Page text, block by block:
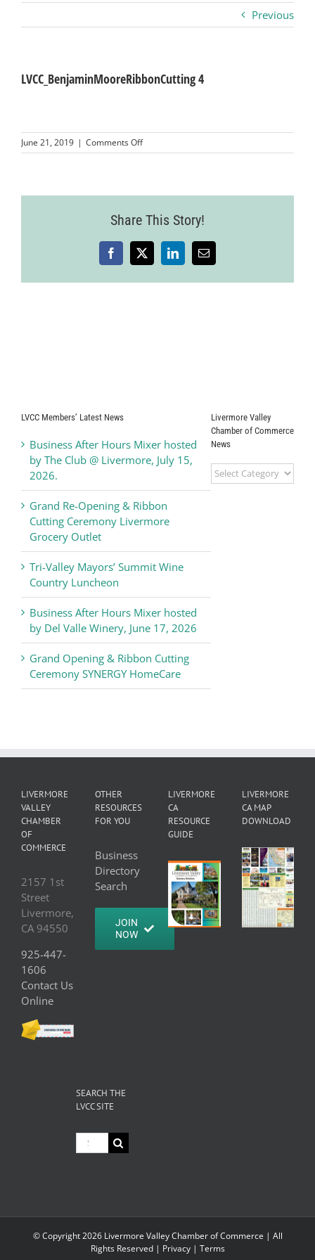
Business
Visitors
Previous
LVCC_BenjaminMooreRibbonCutting 4
June 21, 2019 | Comments Offon
LVCC_BenjaminMooreRibbonCutting
Share This Story!
Facebook
X LinkedInEmail
LVCC Members’ Latest News
Business After Hours Mixer hosted
by The Club @ Livermore, July 15,
2026.
Grand Re-Opening & Ribbon
Cutting Ceremony Livermore
Grocery Outlet
Tri-Valley Mayors’ Summit Wine
Country Luncheon
Business After Hours Mixer hosted
by Del Valle Winery, June 17, 2026
Grand Opening & Ribbon Cutting
Ceremony SYNERGY HomeCare
Livermore Valley
Chamber of Commerce
News
Livermore
Valley
LIVERMORE
VALLEY
CHAMBER
OF
COMMERCE
2157 1st
Street
Livermore,
CA 94550
925-447-
1606
Contact Us
Online
OTHER
RESOURCES
FOR YOU
Business
Directory
Search
JOIN
NOW
LIVERMORE
CA
RESOURCE
GUIDE
LIVERMORE
CA MAP
DOWNLOAD
SEARCH THE
LVCC SITE
Search
for:
© Copyright2026 Livermore Valley Chamber of Commerce | All
Rights Reserved | Privacy| Terms